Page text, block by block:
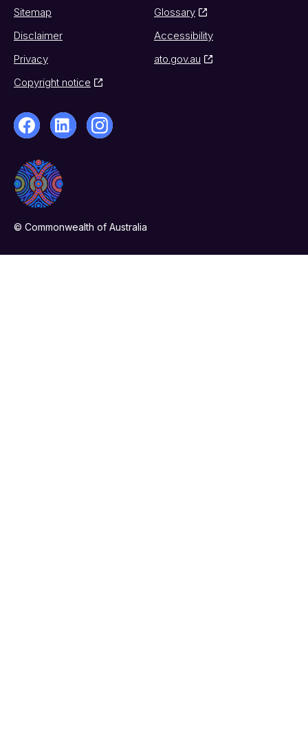
Sitemap
Glossary
Disclaimer
Accessibility
Privacy
ato.gov.au
Copyright notice
© Commonwealth of Australia